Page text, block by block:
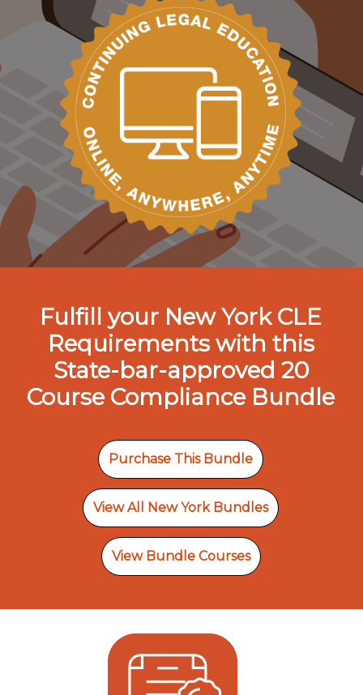
Fulfill your New York CLE
Requirements with this
State-bar-approved 20
Course Compliance Bundle
Purchase This Bundle
View All New York Bundles
View Bundle Courses